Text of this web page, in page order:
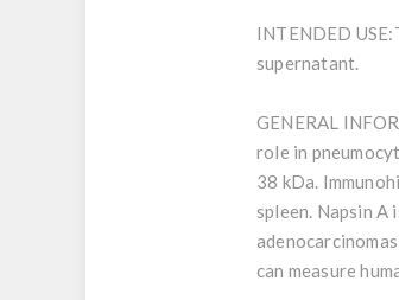
INTENDED USE:
supernatant.
GENERAL
role in
38 kDa.
spleen. Napsin A
can measure